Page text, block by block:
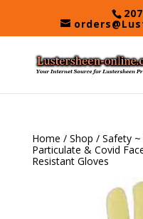
Home / Shop / Safety ~
Particulate & Covid
Resistant Gloves